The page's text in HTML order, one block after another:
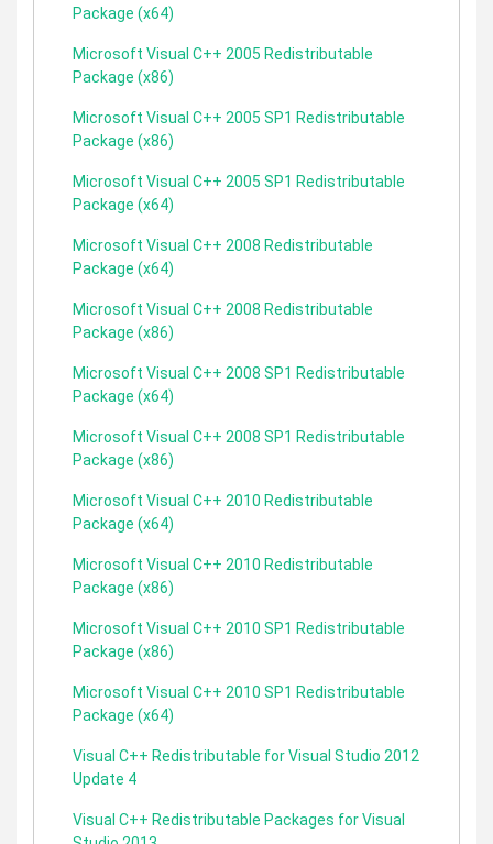
Package (x64)
Microsoft Visual C++ 2005 Redistributable
Package (x86)
Microsoft Visual C++ 2005 SP1 Redistributable
Package (x86)
Microsoft Visual C++ 2005 SP1 Redistributable
Package (x64)
Microsoft Visual C++ 2008 Redistributable
Package (x64)
Microsoft Visual C++ 2008 Redistributable
Package (x86)
Microsoft Visual C++ 2008 SP1 Redistributable
Package (x64)
Microsoft Visual C++ 2008 SP1 Redistributable
Package (x86)
Microsoft Visual C++ 2010 Redistributable
Package (x64)
Microsoft Visual C++ 2010 Redistributable
Package (x86)
Microsoft Visual C++ 2010 SP1 Redistributable
Package (x86)
Microsoft Visual C++ 2010 SP1 Redistributable
Package (x64)
Visual C++ Redistributable for Visual Studio 2012
Update 4
Visual C++ Redistributable Packages for Visual